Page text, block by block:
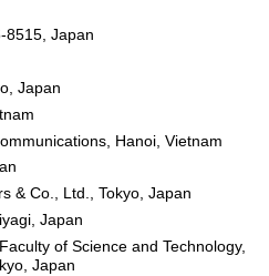
8515, Japan
Japan
Hanoi, Vietnam
& Co., Ltd., Tokyo, Japan
Japan
of Science and Technology,
Japan